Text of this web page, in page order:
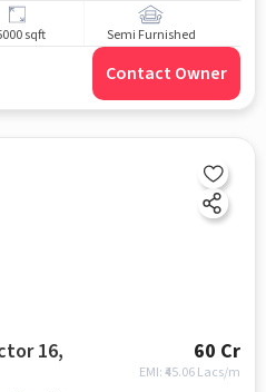
sqft Semi Furnished
Contact Owner
16,
60 Cr
EMI: ₹45.06 Lacs/m